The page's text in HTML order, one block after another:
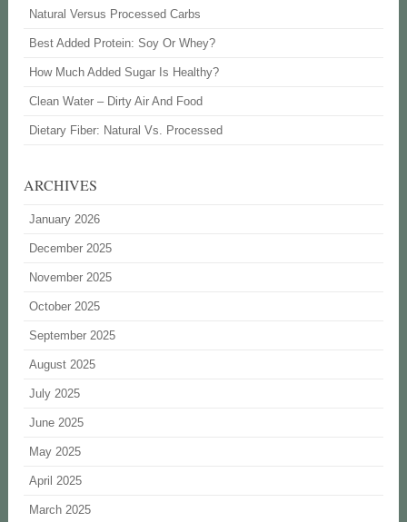
Natural Versus Processed Carbs
Best Added Protein: Soy Or Whey?
How Much Added Sugar Is Healthy?
Clean Water – Dirty Air And Food
Dietary Fiber: Natural Vs. Processed
ARCHIVES
January 2026
December 2025
November 2025
October 2025
September 2025
August 2025
July 2025
June 2025
May 2025
April 2025
March 2025